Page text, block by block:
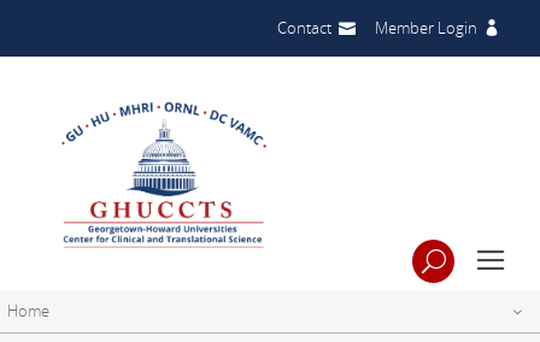
Contact Member Login
Home